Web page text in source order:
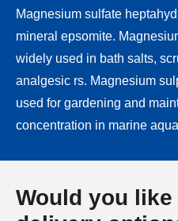
Magnesium sulfate
mineral epsomite.
widely used in bath salts,
analgesic rs. Magnesium
used for gardening and
concentration in marine
Would you